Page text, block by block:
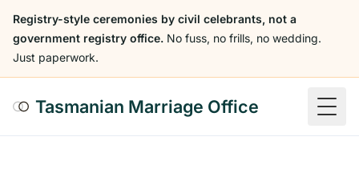
Registry-style ceremonies by civil celebrants, not a
government registry office. No fuss, no frills, no wedding.
Just paperwork.
Tasmanian Marriage Office